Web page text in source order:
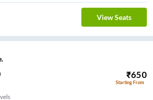
View Seats
₹650
Starting From